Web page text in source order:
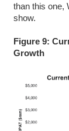
than this one,
show.
Figure 9:
Growth